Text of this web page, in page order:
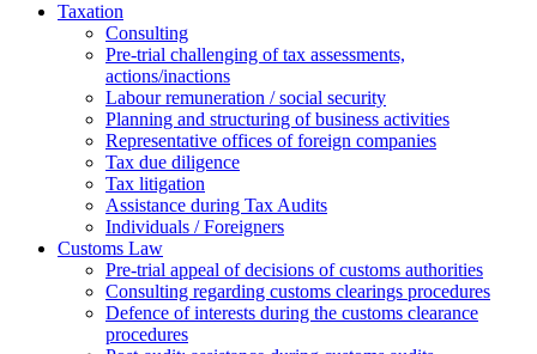
Taxation
Consulting
Pre-trial challenging of tax assessments,
actions/inactions
Labour remuneration / social security
Planning and structuring of business activities
Representative offices of foreign companies
Tax due diligence
Tax litigation
Assistance during Tax Audits
Individuals / Foreigners
Customs Law
Pre-trial appeal of decisions of customs authorities
Consulting regarding customs clearings procedures
Defence of interests during the customs clearance
procedures